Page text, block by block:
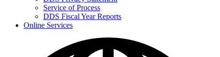
Service of Process
DDS Fiscal Year Reports
Online Services